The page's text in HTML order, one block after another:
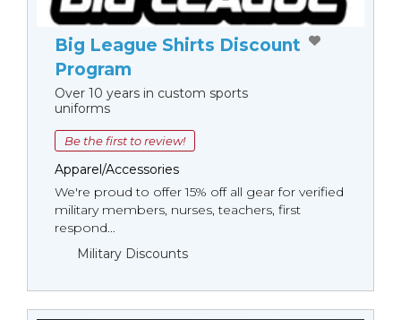
Big League Shirts Discount
Program
Over 10 years in custom sports
uniforms
Be the first to review!
Apparel/Accessories
We're proud to offer 15% off all gear for verified
military members, nurses, teachers, first
respond...
Military Discounts